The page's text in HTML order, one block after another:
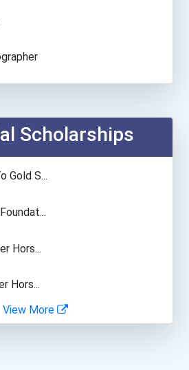
Ma...
Scholarships
Gold S...
Hors...
Hors...
View More